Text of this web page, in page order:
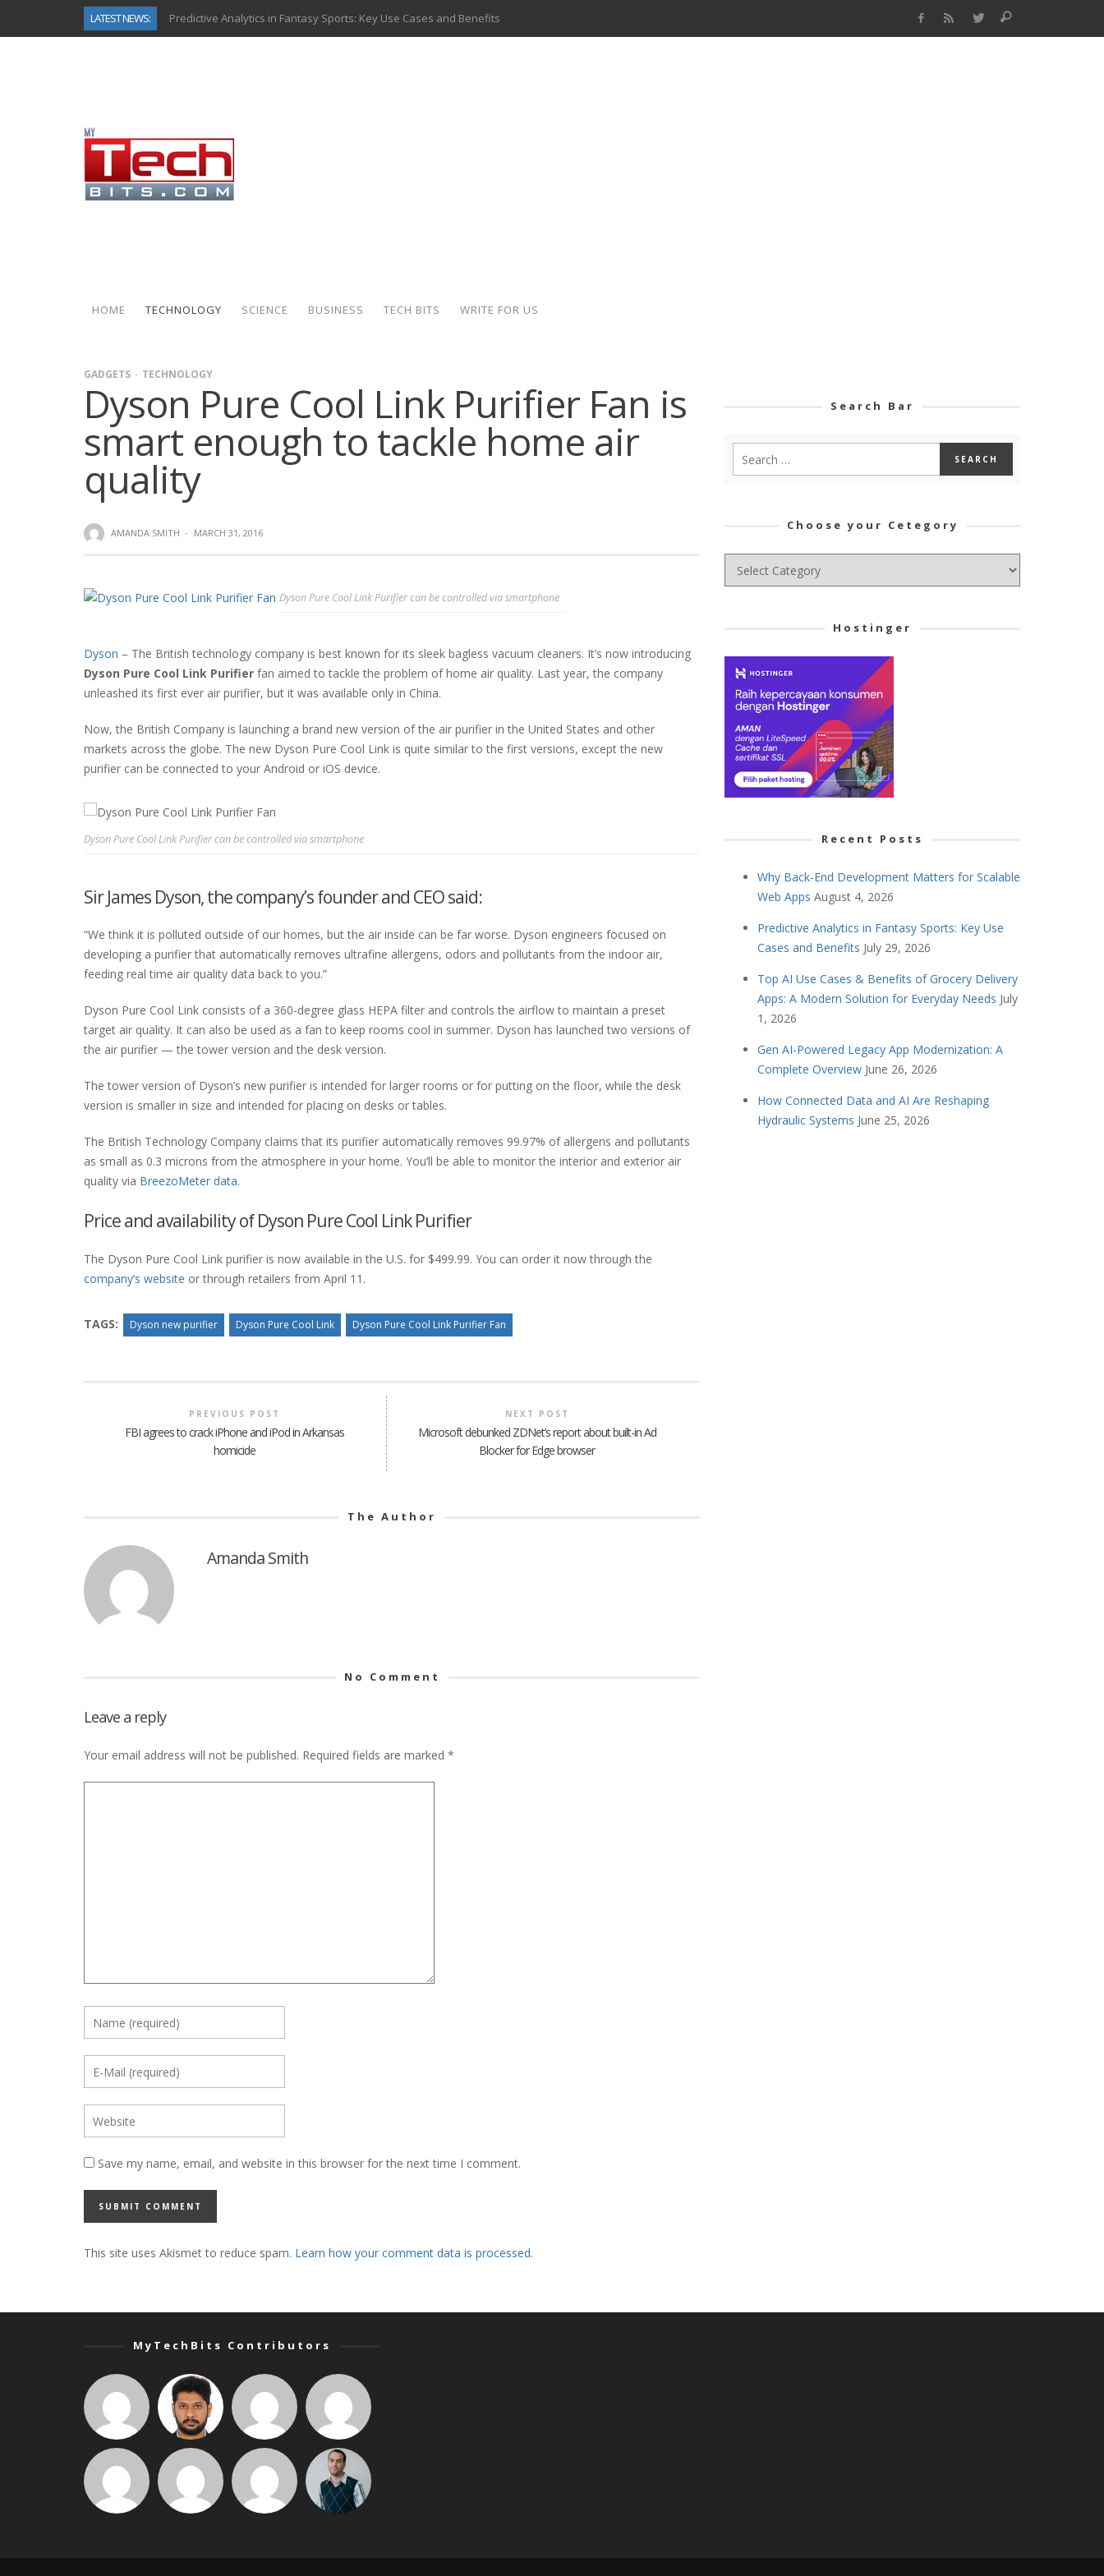
LATEST NEWS:
Predictive Analytics in Fantasy Sports: Key Use Cases and Benefits
Top AI Use Cases & Benefits of Grocery Delivery Apps: A Modern Solution for Everyday Needs
How to Know If Your Business Is Ready for AI Implementation
The Billion-Dollar “Invisible Market” Inside the Motorcycle Industry
Why Back-End Development Matters for Scalable Web Apps
HOME TECHNOLOGY SCIENCE BUSINESS TECH BITS WRITE FOR US
GADGETS TECHNOLOGY
Dyson Pure Cool Link Purifier Fan is
smart enough to tackle home air
quality
AMANDA SMITH · MARCH 31, 2016
Dyson Pure Cool Link Purifier can be controlled via smartphone
Dyson – The British technology company is best known for its sleek bagless vacuum cleaners. It’s now introducing
Dyson Pure Cool Link Purifier fan aimed to tackle the problem of home air quality. Last year, the company
unleashed its first ever air purifier, but it was available only in China.
Now, the British Company is launching a brand new version of the air purifier in the United States and other
markets across the globe. The new Dyson Pure Cool Link is quite similar to the first versions, except the new
purifier can be connected to your Android or iOS device.
Dyson Pure Cool Link Purifier can be controlled via smartphone
Sir James Dyson, the company’s founder and CEO said:
“We think it is polluted outside of our homes, but the air inside can be far worse. Dyson engineers focused on
developing a purifier that automatically removes ultrafine allergens, odors and pollutants from the indoor air,
feeding real time air quality data back to you.”
Dyson Pure Cool Link consists of a 360-degree glass HEPA filter and controls the airflow to maintain a preset
target air quality. It can also be used as a fan to keep rooms cool in summer. Dyson has launched two versions of
the air purifier — the tower version and the desk version.
The tower version of Dyson’s new purifier is intended for larger rooms or for putting on the floor, while the desk
version is smaller in size and intended for placing on desks or tables.
The British Technology Company claims that its purifier automatically removes 99.97% of allergens and pollutants
as small as 0.3 microns from the atmosphere in your home. You’ll be able to monitor the interior and exterior air
quality via BreezoMeter data.
Price and availability of Dyson Pure Cool Link Purifier
The Dyson Pure Cool Link purifier is now available in the U.S. for $499.99. You can order it now through the
company’s website or through retailers from April 11.
TAGS: Dyson new purifier Dyson Pure Cool Link Dyson Pure Cool Link Purifier Fan
PREVIOUS POST
FBI agrees to crack iPhone and iPod in Arkansas
homicide
NEXT POST
Microsoft debunked ZDNet’s report about built-in Ad
Blocker for Edge browser
The Author
Amanda Smith
No Comment
Leave a reply
Your email address will not be published. Required fields are marked *
Save my name, email, and website in this browser for the next time I comment.
This site uses Akismet to reduce spam. Learn how your comment data is processed.
Search Bar
Choose your Cetegory
Choose
your
Hostinger
Recent Posts
Why Back-End Development Matters for Scalable
Web Apps August 4, 2026
Predictive Analytics in Fantasy Sports: Key Use
Cases and Benefits July 29, 2026
Top AI Use Cases & Benefits of Grocery Delivery
Apps: A Modern Solution for Everyday Needs July
1, 2026
Gen AI-Powered Legacy App Modernization: A
Complete Overview June 26, 2026
How Connected Data and AI Are Reshaping
Hydraulic Systems June 25, 2026
MyTechBits Contributors